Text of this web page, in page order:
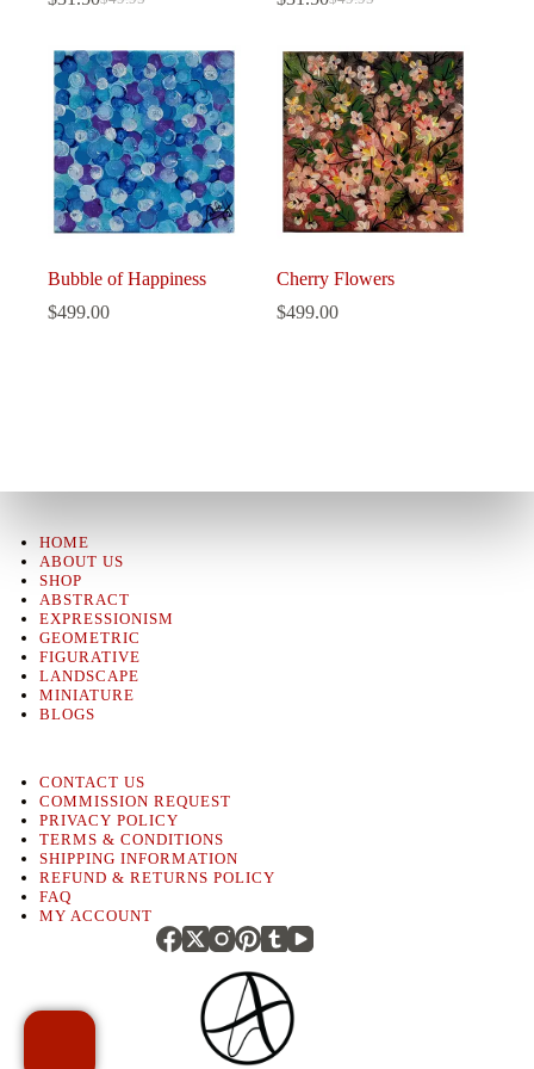
Original
was:
$49.95.
Current
is:
$31.50.
Original
was:
$49.95.
Current
is:
$31.50.
Bubble of Happiness
$499.00
Cherry Flowers
$499.00
HOME
ABOUT US
SHOP
ABSTRACT
EXPRESSIONISM
GEOMETRIC
FIGURATIVE
LANDSCAPE
MINIATURE
BLOGS
CONTACT US
COMMISSION REQUEST
PRIVACY POLICY
TERMS & CONDITIONS
SHIPPING INFORMATION
REFUND & RETURNS POLICY
FAQ
MY ACCOUNT